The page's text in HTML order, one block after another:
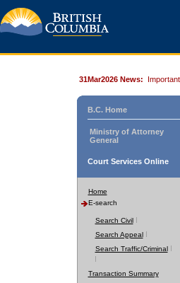
31Mar2026 News:
B.C. Home
Ministry of Attorney
General
Court Services Online
Home
E-search
Search Civil
Search Appeal
Search Traffic/Criminal
Transaction Summary